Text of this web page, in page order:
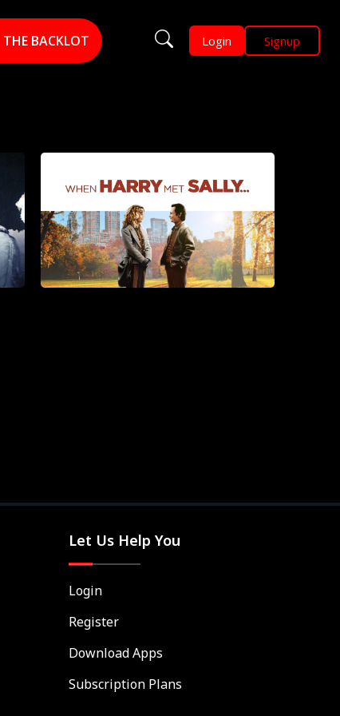
THE BACKLOT Login Signup
Let Us Help You
Login
Register
Download Apps
Subscription Plans